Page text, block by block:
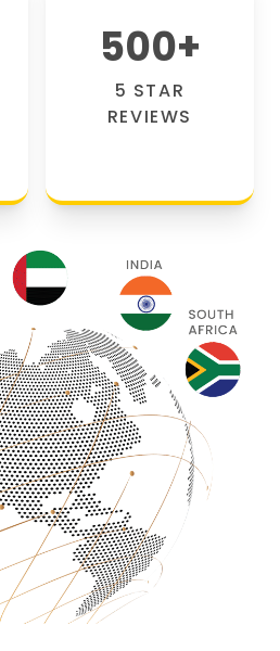
500+
5 STAR
REVIEWS